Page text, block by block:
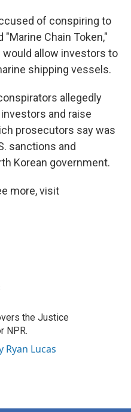
of conspiring to
Chain Token,"
allow investors to
shipping vessels.
allegedly
and raise
prosecutors say was
sanctions and
Korean government.
more, visit
the Justice
NPR.
Ryan Lucas